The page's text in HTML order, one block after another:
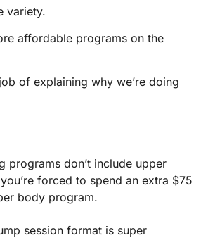
variety.
affordable programs on the
of explaining why we’re doing
programs don’t include upper
forced to spend an extra $75
body program.
session format is super